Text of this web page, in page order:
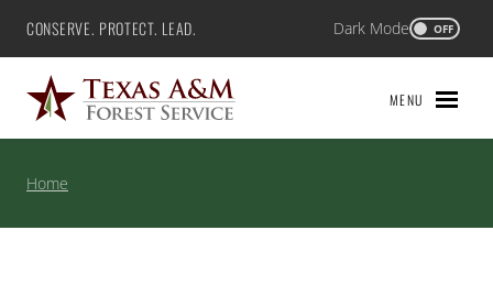
Skip
content
Texas A&M Forest Service
CONSERVE. PROTECT. LEAD. Dark Mode OFF
MENU
Home